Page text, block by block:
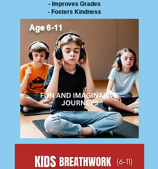
- Improves Grades
- Fosters Kindness
Age 6-11